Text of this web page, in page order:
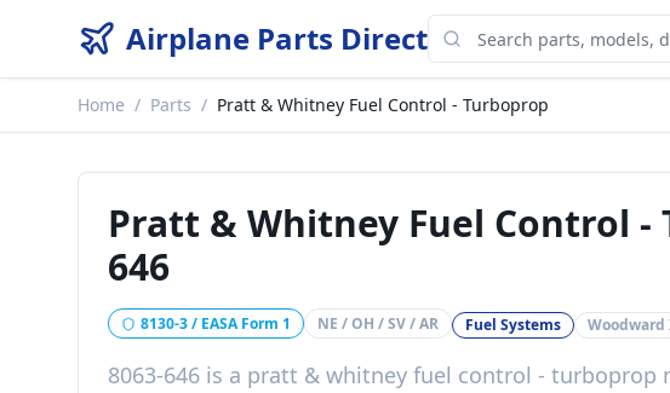
Airplane Parts Direct
Home / Parts / Pratt & Whitney Fuel Control - Turboprop
Pratt & Whitney Fuel Control -
646
8130-3 / EASA Form 1 NE / OH / SV / AR Fuel Systems Woodward
8063-646 is a pratt & whitney fuel control - turboprop